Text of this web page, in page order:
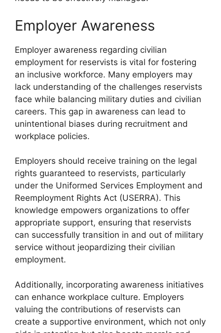
Employer Awareness
Employer awareness regarding civilian
employment for reservists is vital for fostering
an inclusive workforce. Many employers may
lack understanding of the challenges reservists
face while balancing military duties and civilian
careers. This gap in awareness can lead to
unintentional biases during recruitment and
workplace policies.
Employers should receive training on the legal
rights guaranteed to reservists, particularly
under the Uniformed Services Employment and
Reemployment Rights Act (USERRA). This
knowledge empowers organizations to offer
appropriate support, ensuring that reservists
can successfully transition in and out of military
service without jeopardizing their civilian
employment.
Additionally, incorporating awareness initiatives
can enhance workplace culture. Employers
valuing the contributions of reservists can
create a supportive environment, which not only